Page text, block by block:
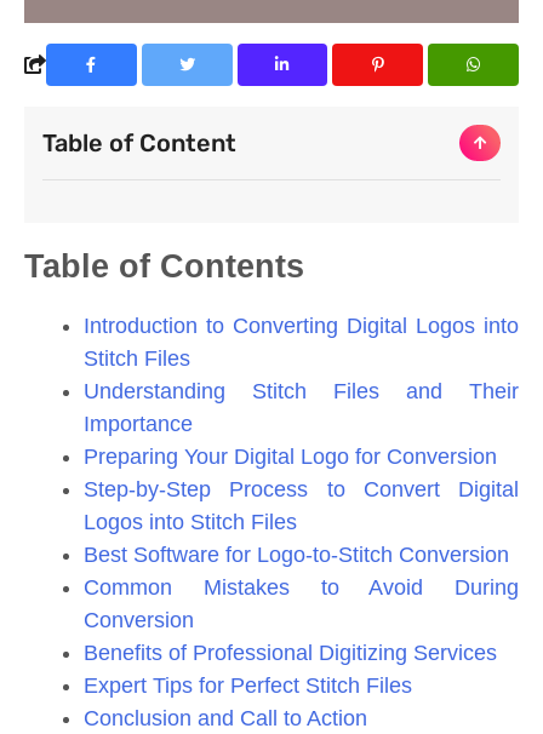
Table of Content
Table of Contents
Introduction to Converting Digital Logos into
Stitch Files
Understanding Stitch Files and Their
Importance
Preparing Your Digital Logo for Conversion
Step-by-Step Process to Convert Digital
Logos into Stitch Files
Best Software for Logo-to-Stitch Conversion
Common Mistakes to Avoid During
Conversion
Benefits of Professional Digitizing Services
Expert Tips for Perfect Stitch Files
Conclusion and Call to Action